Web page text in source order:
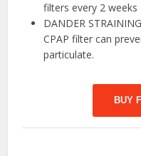
filters every 2 weeks
DANDER
CPAP filter can
particulate.
BUY